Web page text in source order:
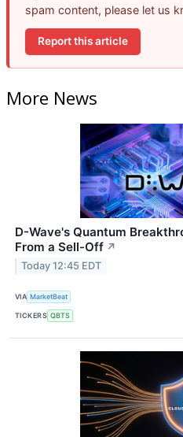
spam content, please let us
Report this article
More News
D-Wave's Quantum
From a Sell-Off ↗
Today 12:45 EDT
VIA MarketBeat
TICKERS QBTS